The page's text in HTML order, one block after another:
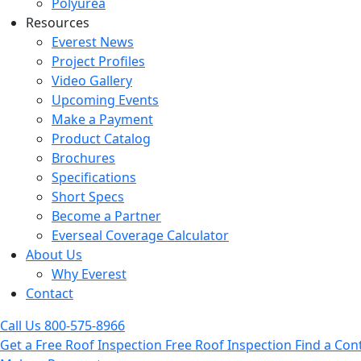
Resources
Everest News
Project Profiles
Video Gallery
Upcoming Events
Make a Payment
Product Catalog
Brochures
Specifications
Short Specs
Become a Partner
Everseal Coverage Calculator
About Us
Why Everest
Contact
Call Us 800-575-8966
Get a Free Roof Inspection Free Roof Inspection Find a